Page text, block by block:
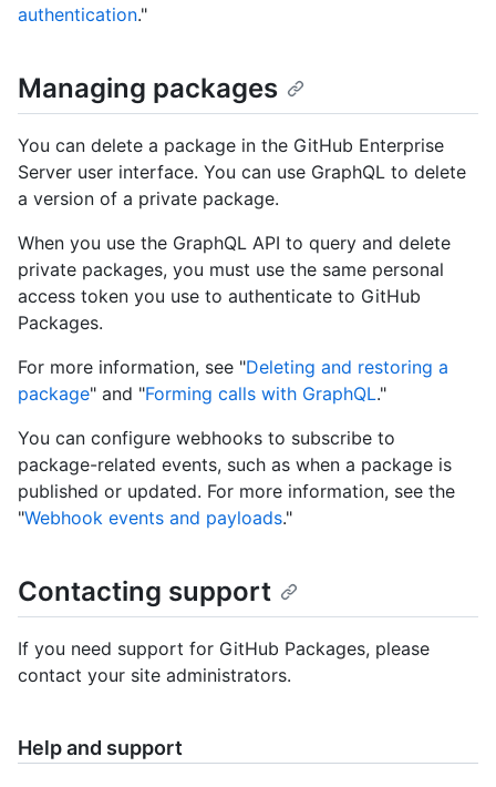
authentication."
Managing packages
You can delete a package in the GitHub Enterprise
Server user interface. You can use GraphQL to delete
a version of a private package.
When you use the GraphQL API to query and delete
private packages, you must use the same personal
access token you use to authenticate to GitHub
Packages.
For more information, see "Deleting and restoring a
package" and "Forming calls with GraphQL."
You can configure webhooks to subscribe to
package-related events, such as when a package is
published or updated. For more information, see the
"Webhook events and payloads."
Contacting support
If you need support for GitHub Packages, please
contact your site administrators.
Help and support